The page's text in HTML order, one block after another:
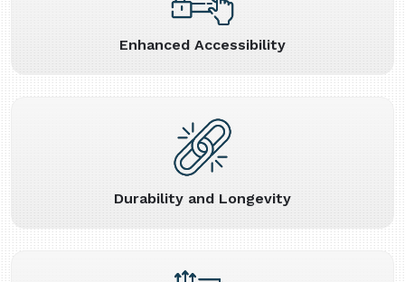
Enhanced Accessibility
Durability and Longevity